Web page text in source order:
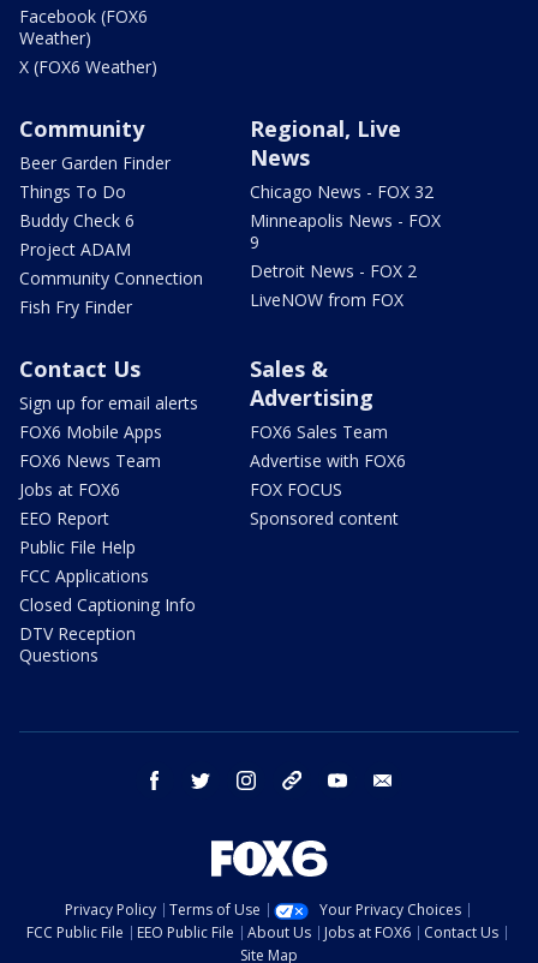
Facebook (FOX6
Weather)
X (FOX6 Weather)
Community
Beer Garden Finder
Things To Do
Buddy Check 6
Project ADAM
Community Connection
Fish Fry Finder
Regional, Live
News
Chicago News - FOX 32
Minneapolis News - FOX
9
Detroit News - FOX 2
LiveNOW from FOX
Contact Us
Sign up for email alerts
FOX6 Mobile Apps
FOX6 News Team
Jobs at FOX6
EEO Report
Public File Help
FCC Applications
Closed Captioning Info
DTV Reception
Questions
Sales &
Advertising
FOX6 Sales Team
Advertise with FOX6
FOX FOCUS
Sponsored content
facebook twitter instagram threads youtube
Privacy Policy Terms of Use
Your Privacy Choices
FCC Public File
EEO Public File About Us Jobs at FOX6
Contact Us
Site Map